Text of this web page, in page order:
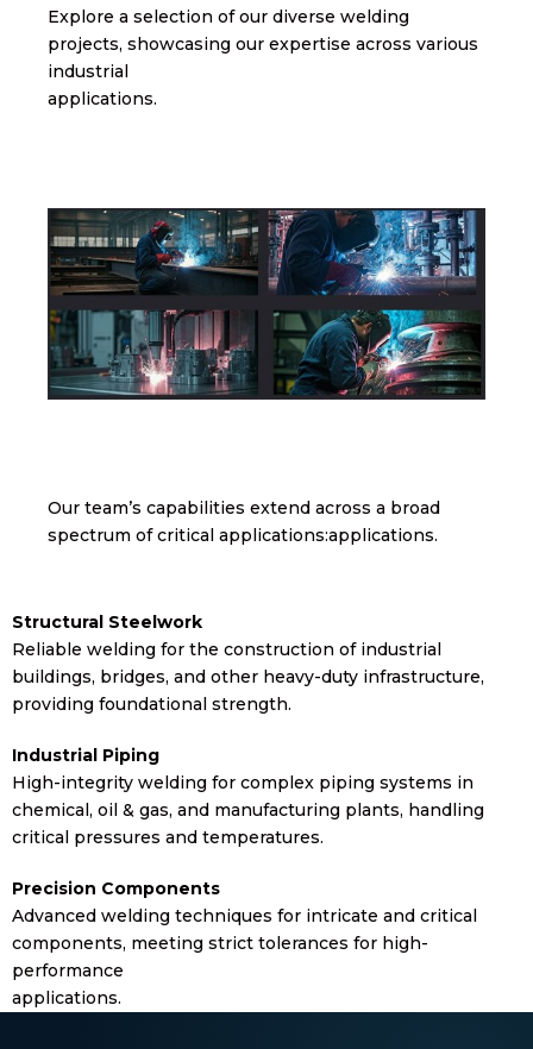
Explore a selection of our diverse welding
projects, showcasing our expertise across various
industrial
applications.
Our team’s capabilities extend across a broad
spectrum of critical applications:applications.
Structural Steelwork
Reliable welding for the construction of industrial
buildings, bridges, and other heavy-duty infrastructure,
providing foundational strength.
Industrial Piping
High-integrity welding for complex piping systems in
chemical, oil & gas, and manufacturing plants, handling
critical pressures and temperatures.
Precision Components
Advanced welding techniques for intricate and critical
components, meeting strict tolerances for high-
performance
applications.